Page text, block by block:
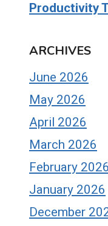
Productivity
ARCHIVES
June 2026
May 2026
April 2026
March 2026
February 2026
January 2026
December